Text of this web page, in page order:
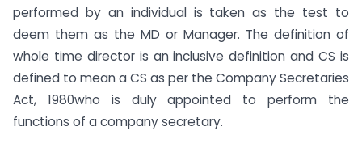
performed by an individual is taken as the test to
deem them as the MD or Manager. The definition of
whole time director is an inclusive definition and CS is
defined to mean a CS as per the Company Secretaries
Act, 1980who is duly appointed to perform the
functions of a company secretary.